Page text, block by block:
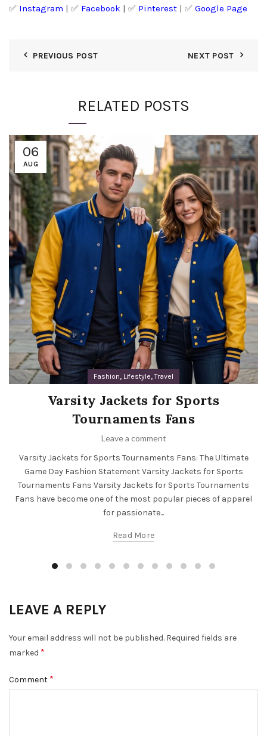
✅ Instagram | ✅ Facebook | ✅ Pinterest | ✅ Google Page
PREVIOUS POST NEXT POST
RELATED POSTS
06
AUG
Fashion, Lifestyle,Travel
Varsity Jackets for Sports
Tournaments Fans
Leave a comment
Varsity Jackets for Sports Tournaments Fans: The Ultimate
Game Day Fashion Statement Varsity Jackets for Sports
Tournaments Fans Varsity Jackets for Sports Tournaments
Fans have become one of the most popular pieces of apparel
for passionate...
Read More
LEAVE A REPLY
Your email address will not be published. Required fields are
marked *
Comment *